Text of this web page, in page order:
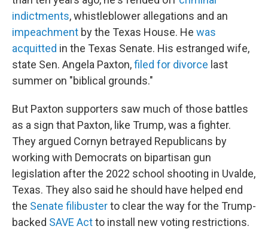
indictments, whistleblower allegations and an
impeachment by the Texas House. He was
acquitted in the Texas Senate. His estranged wife,
state Sen. Angela Paxton,filed for divorce last
summer on "biblical grounds."
But Paxton supporters saw much of those battles
as a sign that Paxton, like Trump, was a fighter.
They argued Cornyn betrayed Republicans by
working with Democrats on bipartisan gun
legislation after the 2022 school shooting in Uvalde,
Texas. They also said he should have helped end
the Senate filibusterto clear the way for the Trump-
backed SAVE Actto install new voting restrictions.